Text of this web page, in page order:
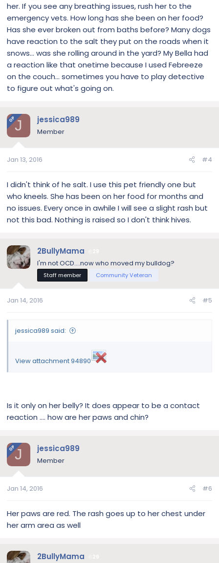
her. If you see any breathing issues, rush her to the
emergency vets. How long has she been on her food?
Has she ever broken out from baths before? Many dogs
have reaction to the salt they put on the roads when it
snows… was she rolling around in the yard? My Bella had
a reaction like that onetime because I used Febreeze
on the couch… sometimes you have to play detective
to figure out what's going on.
OPJ jessica989
Member
Jan 13, 2016 #4
I didn't think of he salt. I use this pet friendly one but
who kneels. She has been on her food for months and
no issues. Every once in awhile I will see a slight rash but
not this bad. Nothing is raised so I don't think hives.
2BullyMama
I'm not OCD....now who moved my bulldog?
Staff member Community Veteran
Jan 14, 2016 #5
jessica989 said:
View attachment 94890
Is it only on her belly? It does appear to be a contact
reaction .... how are her paws and chin?
OPJ jessica989
Member
Jan 14, 2016 #6
Her paws are red. The rash goes up to her chest under
her arm area as well
2BullyMama